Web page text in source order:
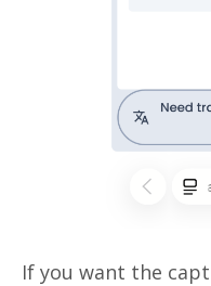
If you want the